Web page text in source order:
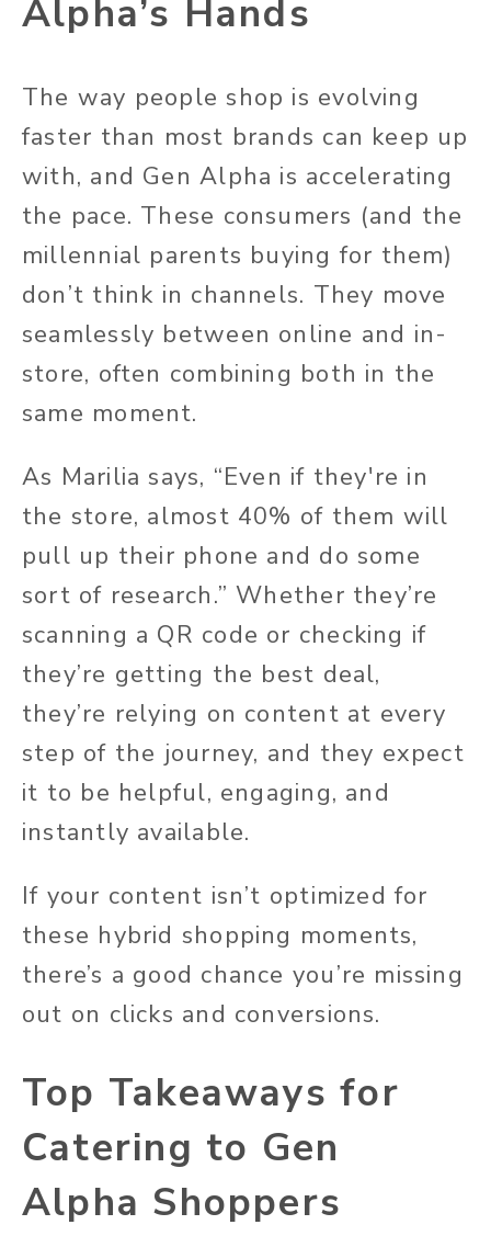
Alpha’s Hands
The way people shop is evolving
faster than most brands can keep up
with, and Gen Alpha is accelerating
the pace. These consumers (and the
millennial parents buying for them)
don’t think in channels. They move
seamlessly between online and in-
store, often combining both in the
same moment.
As Marilia says, “Even if they're in
the store, almost 40% of them will
pull up their phone and do some
sort of research.” Whether they’re
scanning a QR code or checking if
they’re getting the best deal,
they’re relying on content at every
step of the journey, and they expect
it to be helpful, engaging, and
instantly available.
If your content isn’t optimized for
these hybrid shopping moments,
there’s a good chance you’re missing
out on clicks and conversions.
Top Takeaways for
Catering to Gen
Alpha Shoppers